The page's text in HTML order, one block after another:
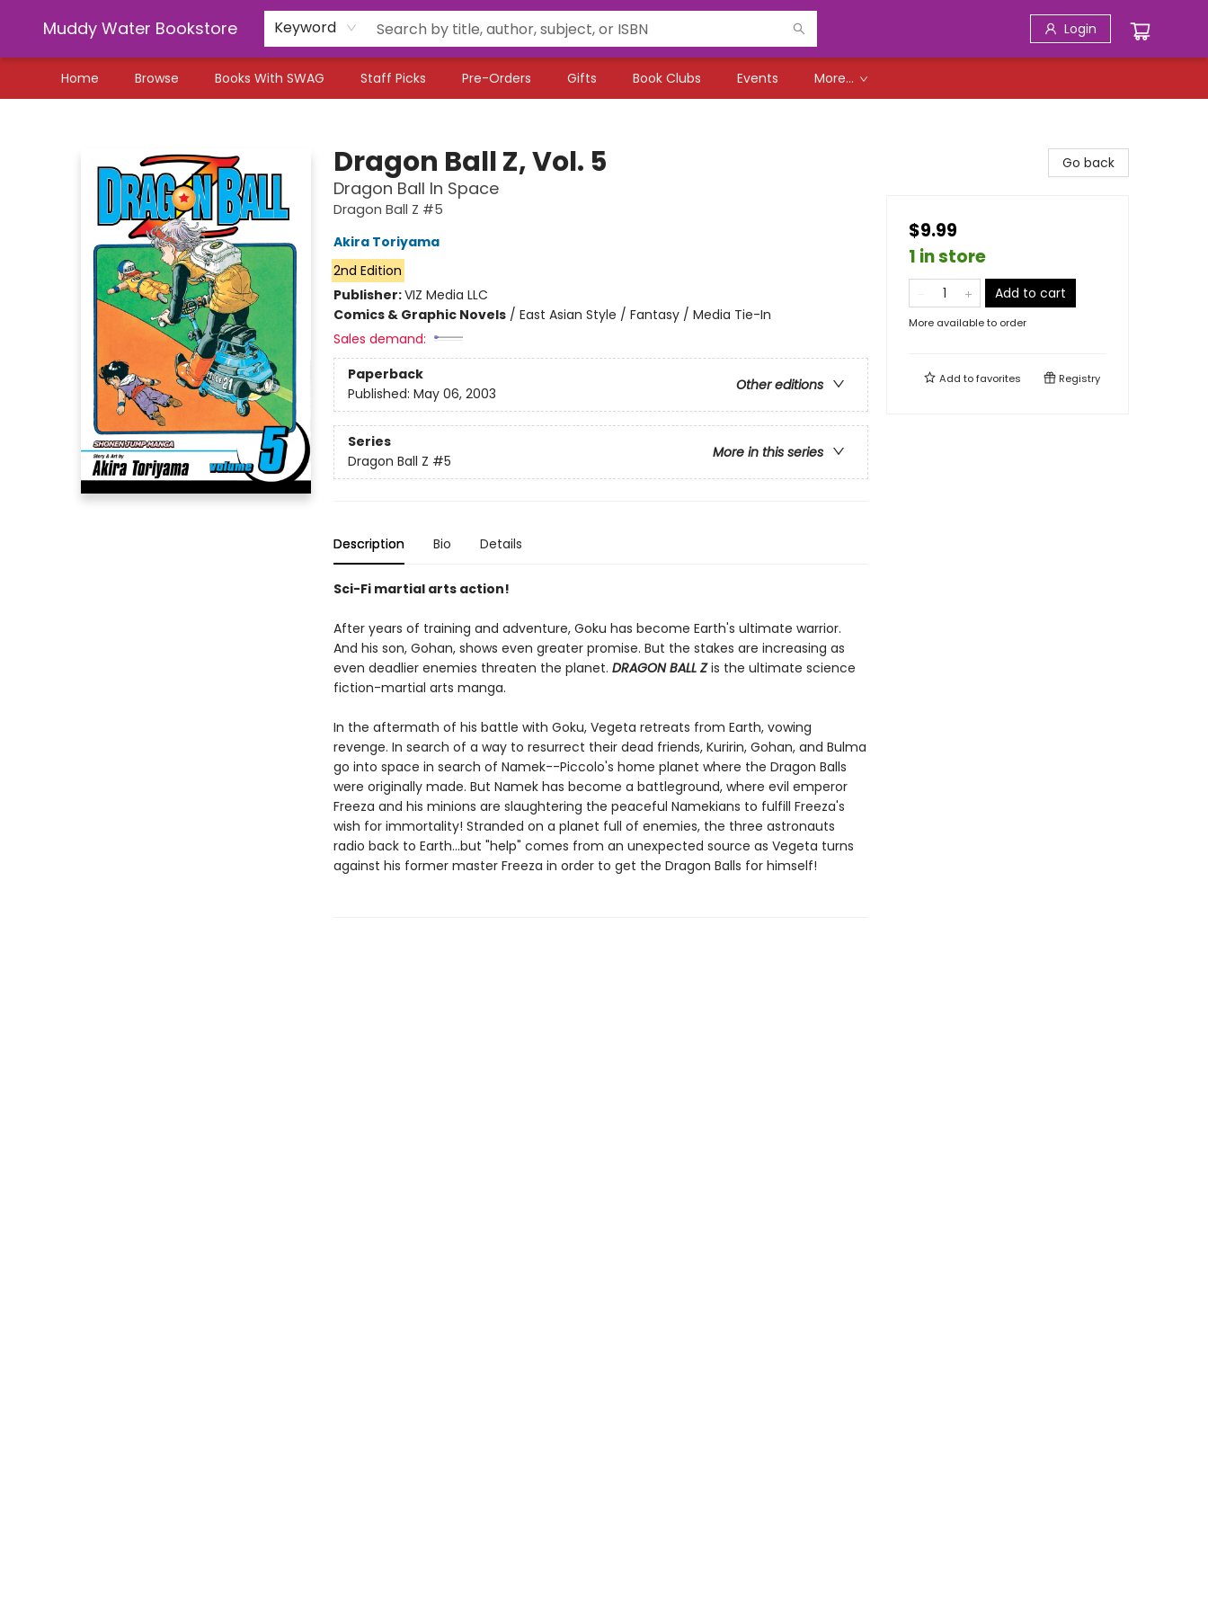
Muddy Water Bookstore Keyword Login
Home Browse Books With SWAG Staff Picks Pre-Orders Gifts Book Clubs Events More...
Dragon Ball Z, Vol. 5
Dragon Ball In Space
Dragon Ball Z #5
Akira Toriyama
2nd Edition
Publisher:VIZ Media LLC
Comics & Graphic Novels/ East Asian Style / Fantasy / Media Tie-In
Sales demand:
Paperback
Other editions
Published: May 06, 2003
Series
More in this series
Dragon Ball Z #5
Description Bio Details
Sci-Fi martial arts action!
After years of training and adventure, Goku has become Earth's ultimate warrior.
And his son, Gohan, shows even greater promise. But the stakes are increasing as
even deadlier enemies threaten the planet. DRAGON BALL Zis the ultimate science
fiction-martial arts manga.
In the aftermath of his battle with Goku, Vegeta retreats from Earth, vowing
revenge. In search of a way to resurrect their dead friends, Kuririn, Gohan, and Bulma
go into space in search of Namek--Piccolo's home planet where the Dragon Balls
were originally made. But Namek has become a battleground, where evil emperor
Freeza and his minions are slaughtering the peaceful Namekians to fulfill Freeza's
wish for immortality! Stranded on a planet full of enemies, the three astronauts
radio back to Earth...but "help" comes from an unexpected source as Vegeta turns
against his former master Freeza in order to get the Dragon Balls for himself!
Go back
$9.99
1 in store
Add to cart
More available to order
Add tofavorites Registry